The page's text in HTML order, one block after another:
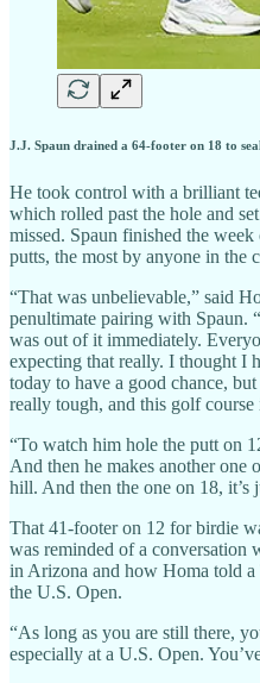
J.J. Spaun drained a 64-footer on 18 to
He took control with a brilliant
which rolled past the hole and
missed. Spaun finished the
putts, the most by anyone in the
“That was unbelievable,” said
penultimate pairing with Spaun.
was out of it immediately.
expecting that really. I thought I
today to have a good chance,
really tough, and this golf course
“To watch him hole the putt on
And then he makes another one
hill. And then the one on 18, it’s
That 41-footer on 12 for birdie
was reminded of a conversation
in Arizona and how Homa told
the U.S. Open.
“As long as you are still there,
especially at a U.S. Open.